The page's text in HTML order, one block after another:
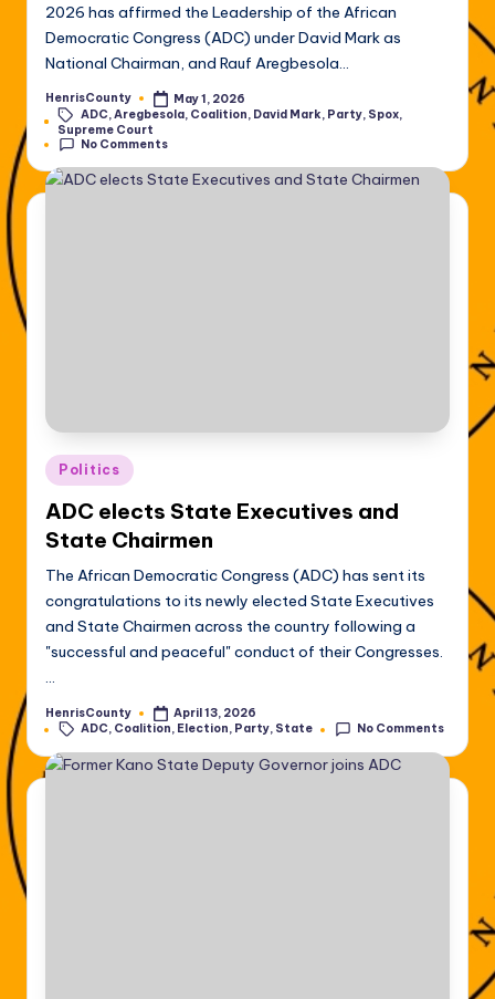
2026 has affirmed the Leadership of the African
Democratic Congress (ADC) under David Mark as
National Chairman, and Rauf Aregbesola…
Posted
by
HenrisCounty
May 1, 2026
Tags:ADC,Aregbesola, Coalition, David Mark, Party, Spox,
Supreme Court
No Comments
Posted
in
Politics
ADC elects State Executives and
State Chairmen
The African Democratic Congress (ADC) has sent its
congratulations to its newly elected State Executives
and State Chairmen across the country following a
"successful and peaceful" conduct of their Congresses.
…
Posted
by
HenrisCounty April 13, 2026
Tags:
ADC, Coalition, Election, Party, State No Comments